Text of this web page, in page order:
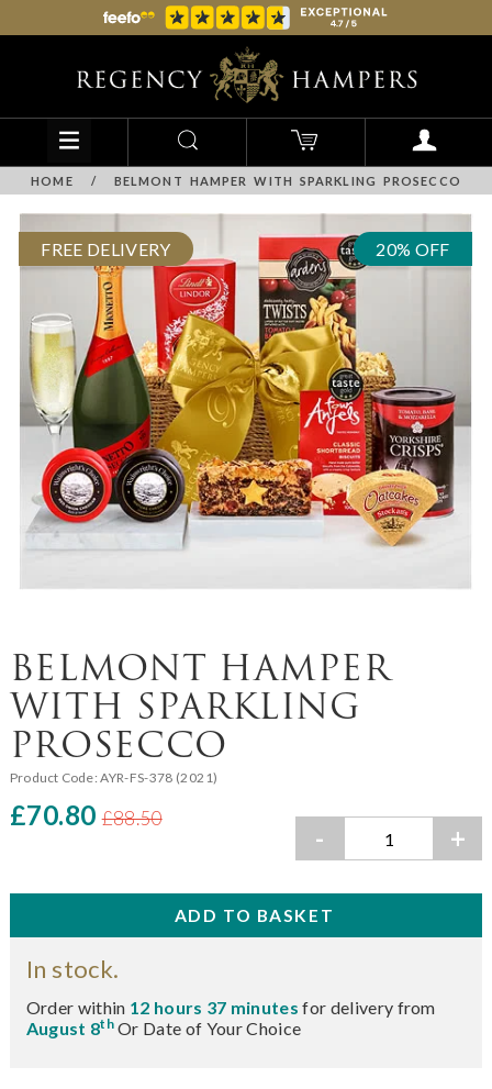
HOME / BELMONT HAMPER WITH SPARKLING PROSECCO
FREE DELIVERY 20% OFF
BELMONT HAMPER
WITH SPARKLING
PROSECCO
Product Code:AYR-FS-378 (2021)
£70.80 £88.50
- +
In stock.
Order within 12 hours 37 minutesfor delivery from
August 8thOr Date of Your Choice